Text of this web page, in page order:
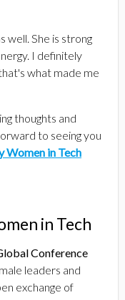
well. She is strong
I definitely
what made me
thoughts and
to seeing you
Women in Tech
in Tech
Conference
leaders and
exchange of